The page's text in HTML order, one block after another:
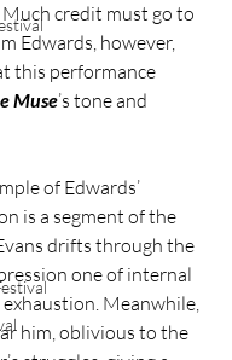
Much credit must go to
Edwards, however,
this performance
Muse’s tone and
of Edwards’
is a segment of the
drifts through the
one of internal
Meanwhile,
him, oblivious to the